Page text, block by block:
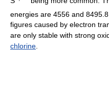
energies are 4556 and 8495.8
figures caused by electron
are only stable with strong
chlorine.